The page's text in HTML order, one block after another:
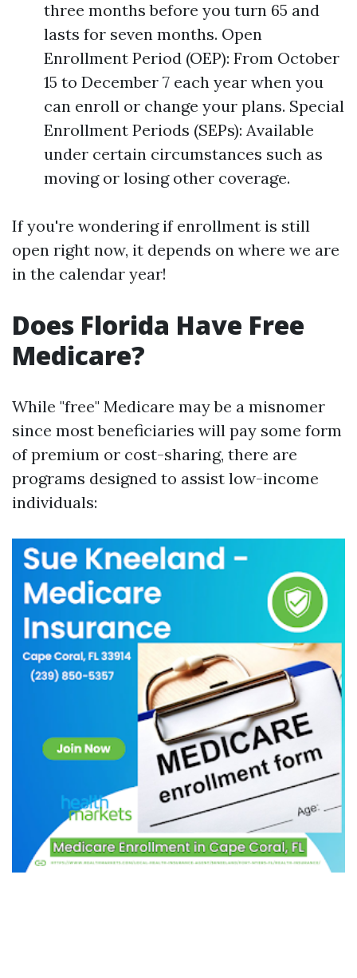
three months before you turn 65 and
lasts for seven months. Open
Enrollment Period (OEP): From October
15 to December 7 each year when you
can enroll or change your plans. Special
Enrollment Periods (SEPs): Available
under certain circumstances such as
moving or losing other coverage.
If you're wondering if enrollment is still
open right now, it depends on where we are
in the calendar year!
Does Florida Have Free
Medicare?
While "free" Medicare may be a misnomer
since most beneficiaries will pay some form
of premium or cost-sharing, there are
programs designed to assist low-income
individuals: